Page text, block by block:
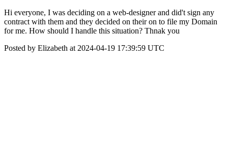
Hi everyone, I was deciding on a web-designer and did't sign any
contract with them and they decided on their on to file my Domain
for me. How should I handle this situation? Thnak you
Posted by Elizabeth at 2024-04-19 17:39:59 UTC